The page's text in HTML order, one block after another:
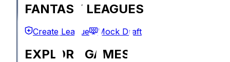
FANTASY LEAGUES
Create League Mock Draft
EXPLORE GAMES